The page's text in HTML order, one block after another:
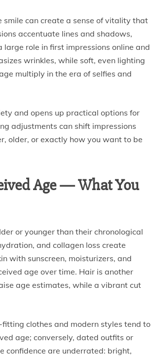
smile can create a sense of vitality that
accentuate lines and shadows,
role in first impressions online and
wrinkles, while soft, even lighting
multiply in the era of selfies and
and opens up practical options for
adjustments can shift impressions
older, or exactly how you want to be
Age — What You
or younger than their chronological
and collagen loss create
with sunscreen, moisturizers, and
age over time. Hair is another
age estimates, while a vibrant cut
clothes and modern styles tend to
age; conversely, dated outfits or
confidence are underrated: bright,